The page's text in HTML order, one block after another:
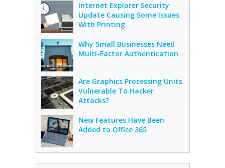
Internet Explorer Security
Update Causing Some Issues
With Printing
Why Small Businesses Need
Multi-Factor Authentication
Are Graphics Processing Units
Vulnerable To Hacker
Attacks?
New Features Have Been
Added to Office 365